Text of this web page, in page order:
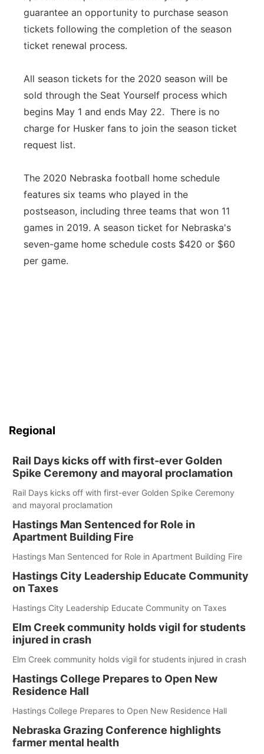
guarantee an opportunity to purchase season
tickets following the completion of the season
ticket renewal process.
All season tickets for the 2020 season will be
sold through the Seat Yourself process which
begins May 1 and ends May 22. There is no
charge for Husker fans to join the season ticket
request list.
The 2020 Nebraska football home schedule
features six teams who played in the
postseason, including three teams that won 11
games in 2019. A season ticket for Nebraska's
seven-game home schedule costs $420 or $60
per game.
Regional
Rail Days kicks off with first-ever Golden
Spike Ceremony and mayoral proclamation
Rail Days kicks off with first-ever Golden Spike Ceremony
and mayoral proclamation
Hastings Man Sentenced for Role in
Apartment Building Fire
Hastings Man Sentenced for Role in Apartment Building Fire
Hastings City Leadership Educate Community
on Taxes
Hastings City Leadership Educate Community on Taxes
Elm Creek community holds vigil for students
injured in crash
Elm Creek community holds vigil for students injured in crash
Hastings College Prepares to Open New
Residence Hall
Hastings College Prepares to Open New Residence Hall
Nebraska Grazing Conference highlights
farmer mental health